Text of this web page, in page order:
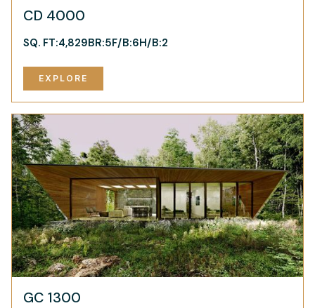
CD 4000
SQ. FT:4,829BR:5F/B:6H/B:2
EXPLORE
GC 1300